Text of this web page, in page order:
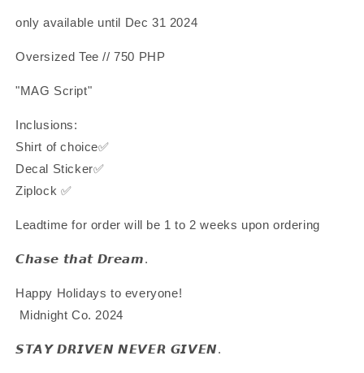
only available until Dec 31 2024
Oversized Tee // 750 PHP
"MAG Script"
Inclusions:
Shirt of choice✅
Decal Sticker✅
Ziplock ✅
Leadtime for order will be 1 to 2 weeks upon ordering
𝘾𝙝𝙖𝙨𝙚 𝙩𝙝𝙖𝙩 𝘿𝙧𝙚𝙖𝙢.
Happy Holidays to everyone!
Midnight Co. 2024
𝙎𝙏𝘼𝙔 𝘿𝙍𝙄𝙑𝙀𝙉 𝙉𝙀𝙑𝙀𝙍 𝙂𝙄𝙑𝙀𝙉.